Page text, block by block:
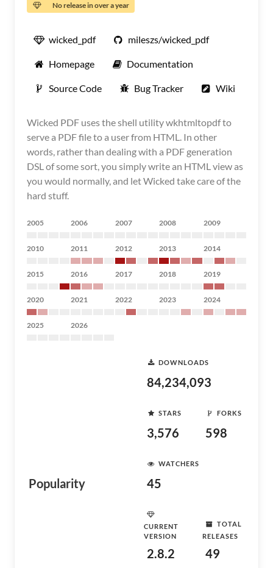
No release in over a year
wicked_pdf mileszs/wicked_pdf
Homepage Documentation
Source Code Bug Tracker Wiki
Wicked PDF uses the shell utility wkhtmltopdf to
serve a PDF file to a user from HTML. In other
words, rather than dealing with a PDF generation
DSL of some sort, you simply write an HTML view as
you would normally, and let Wicked take care of the
hard stuff.
2005 2006 2007 2008 2009
2010 2011 2012 2013 2014
2015 2016 2017 2018 2019
2020 2021 2022 2023 2024
2025 2026
Popularity
DOWNLOADS
84,234,093
STARS
3,576
FORKS
598
WATCHERS
45
CURRENT
VERSION
2.8.2
TOTAL
RELEASES
49